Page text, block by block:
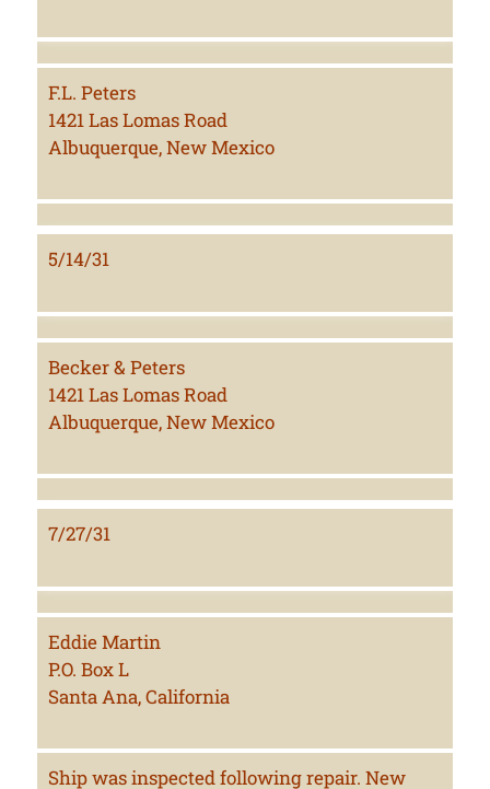
F.L. Peters
1421 Las Lomas Road
Albuquerque, New Mexico
5/14/31
Becker & Peters
1421 Las Lomas Road
Albuquerque, New Mexico
7/27/31
Eddie Martin
P.O. Box L
Santa Ana, California
Ship was inspected following repair. New